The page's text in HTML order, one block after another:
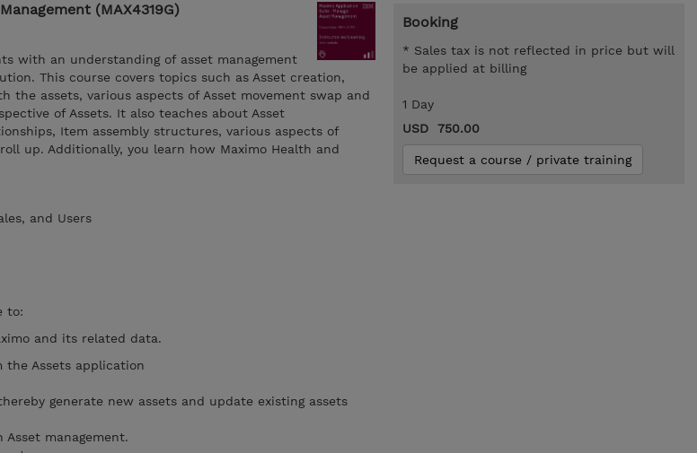
(MAX4319G)
with an understanding of asset management
This course covers topics such as Asset creation,
the assets, various aspects of Asset movement swap and
of Assets. It also teaches about Asset
Item assembly structures, various aspects of
up. Additionally, you learn how Maximo Health and
and Users
to:
and its related data.
the Assets application
generate new assets and update existing assets
management.
Booking
* Sales tax is not reflected in price but will
be applied at billing
1 Day
USD 750.00
Request a course / private training